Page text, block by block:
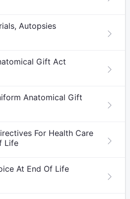
Autopsies
Gift Act
Anatomical Gift
For Health Care
Life
At End Of Life